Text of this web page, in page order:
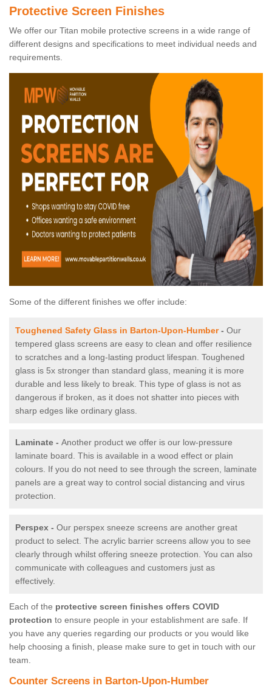
Protective Screen Finishes
We offer our Titan mobile protective screens in a wide range of
different designs and specifications to meet individual needs and
requirements.
Some of the different finishes we offer include:
Toughened Safety Glass in Barton-Upon-Humber- Our
tempered glass screens are easy to clean and offer resilience
to scratches and a long-lasting product lifespan. Toughened
glass is 5x stronger than standard glass, meaning it is more
durable and less likely to break. This type of glass is not as
dangerous if broken, as it does not shatter into pieces with
sharp edges like ordinary glass.
Laminate - Another product we offer is our low-pressure
laminate board. This is available in a wood effect or plain
colours. If you do not need to see through the screen, laminate
panels are a great way to control social distancing and virus
protection.
Perspex - Our perspex sneeze screens are another great
product to select. The acrylic barrier screens allow you to see
clearly through whilst offering sneeze protection. You can also
communicate with colleagues and customers just as
effectively.
Each of the protective screen finishes offers COVID
protection to ensure people in your establishment are safe. If
you have any queries regarding our products or you would like
help choosing a finish, please make sure to get in touch with our
team.
Counter Screens in Barton-Upon-Humber